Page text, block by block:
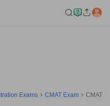
Exams CMAT Exam CMAT